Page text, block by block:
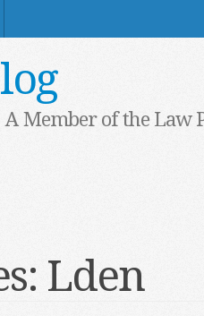
A Member of the Law
Lden